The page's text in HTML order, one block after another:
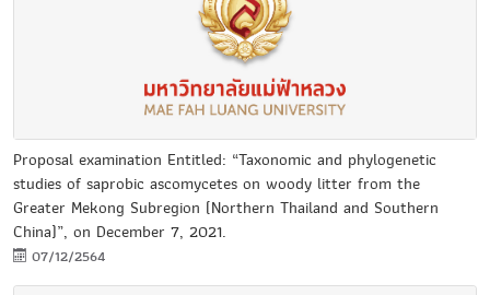
Proposal examination Entitled: “Taxonomic and phylogenetic
studies of saprobic ascomycetes on woody litter from the
Greater Mekong Subregion (Northern Thailand and Southern
China)”, on December 7, 2021.
07/12/2564